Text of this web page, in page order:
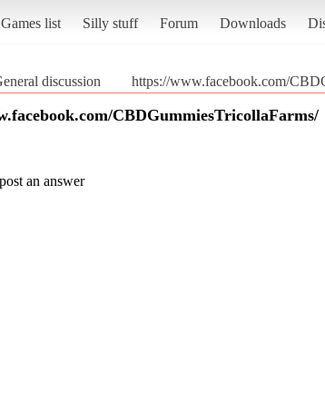
Games list Silly stuff Forum Downloads
discussion https://www.facebook.com/
CBDGummiesTricollaFarms/
an answer